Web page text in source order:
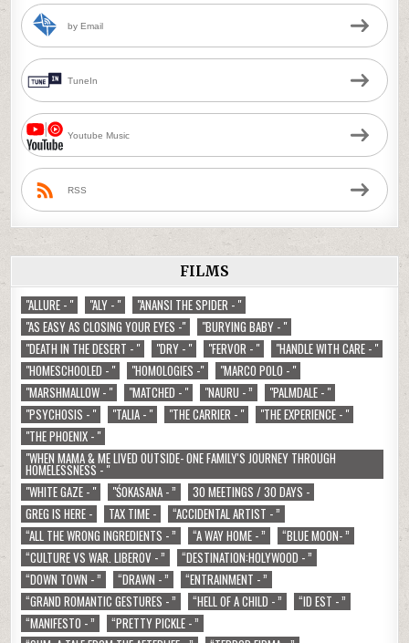
by Email
TuneIn
Youtube Music
RSS
FILMS
"ALLURE - " "ALY - "
"ANANSI THE SPIDER - "
"AS EASY AS CLOSING YOUR EYES -"
"BURYING BABY - "
"DEATH IN THE DESERT - "
"DRY - " "FERVOR - "
"HANDLE WITH CARE - "
"HOMESCHOOLED - "
"HOMOLOGIES -"
"MARCO POLO - "
"MARSHMALLOW - "
"MATCHED - " "NAURU - ”
"PALMDALE - "
"PSYCHOSIS - "
"TALIA - " "THE CARRIER - "
"THE EXPERIENCE - "
"THE PHOENIX - "
"WHEN MAMA & ME LIVED OUTSIDE- ONE FAMILY'S JOURNEY THROUGH
HOMELESSNESS - "
"WHITE GAZE - "
"ŚOKASANA - ”
30 MEETINGS / 30 DAYS -
GREG IS HERE -
TAX TIME -
“ACCIDENTAL ARTIST - ”
“ALL THE WRONG INGREDIENTS - ”
“A WAY HOME - ”
“BLUE MOON- ”
“CULTURE VS WAR. LIBEROV - ”
“DESTINATION:HOLYWOOD - ”
“DOWN TOWN - ”
“DRAWN - ”
“ENTRAINMENT - ”
“GRAND ROMANTIC GESTURES - ”
“HELL OF A CHILD - ”
“ID EST - ”
“MANIFESTO - ”
“PRETTY PICKLE - ”